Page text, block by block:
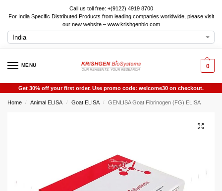
Call us toll free: +(9122) 4919 8700
For India Specific Distributed Products from leading companies worldwide, please visit
our new website – www.krishgenbio.com
MENU 0
Get 30% off your first order. Use promo code: welcome30 on checkout.
Home / Animal ELISA / Goat ELISA / GENLISA Goat Fibrinogen (FG) ELISA